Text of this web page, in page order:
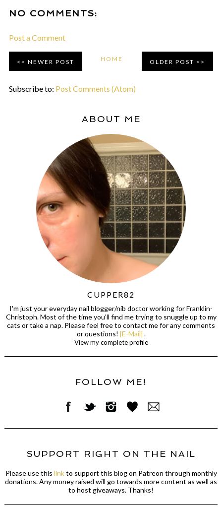
NO COMMENTS:
Post a Comment
NEWER POST OLDER POST
HOME
Subscribe to: Post Comments (Atom)
ABOUT ME
CUPPER82
I'm just your everyday nail blogger/nib doctor working for Franklin-
Christoph. Most of the time you'll find me trying to snuggle up to my
cats or take a nap. Please feel free to contact me for any comments
or questions! [E-Mail] .
View my complete profile
FOLLOW ME!
SUPPORT RIGHT ON THE NAIL
Please use this linkto support this blog on Patreon through monthly
donations. Any money raised will go towards more content as well as
to host giveaways. Thanks!